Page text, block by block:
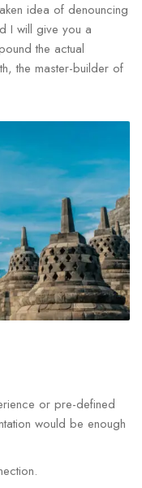
idea of denouncing
I will give you a
the actual
the master-builder of
or pre-defined
would be enough